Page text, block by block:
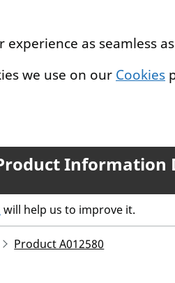
as seamless
we use on our Cookies
Information
will help us to improve it.
Product A012580